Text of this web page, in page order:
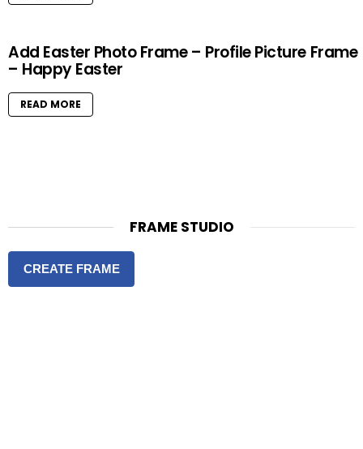
Add Easter Photo Frame – Profile Picture Frame
– Happy Easter
READ MORE
FRAME STUDIO
CREATE FRAME